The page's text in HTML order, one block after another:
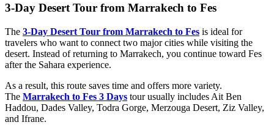
3-Day Desert Tour from Marrakech to Fes
The 3-Day Desert Tour from Marrakech to Fes is ideal for
travelers who want to connect two major cities while visiting the
desert. Instead of returning to Marrakech, you continue toward Fes
after the Sahara experience.
As a result, this route saves time and offers more variety.
The Marrakech to Fes 3 Days tour usually includes Ait Ben
Haddou, Dades Valley, Todra Gorge, Merzouga Desert, Ziz Valley,
and Ifrane.